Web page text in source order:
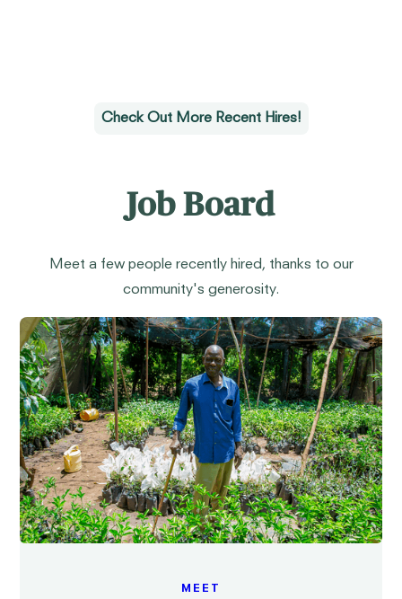
Check Out More Recent Hires!
Job Board
Meet a few people recently hired, thanks to our
community's generosity.
MEET